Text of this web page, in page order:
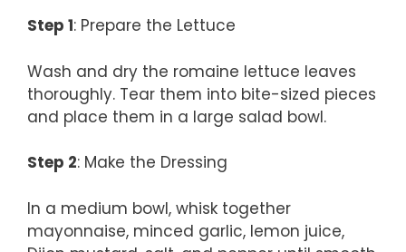
Step 1: Prepare the Lettuce
Wash and dry the romaine lettuce leaves
thoroughly. Tear them into bite-sized pieces
and place them in a large salad bowl.
Step 2: Make the Dressing
In a medium bowl, whisk together
mayonnaise, minced garlic, lemon juice,